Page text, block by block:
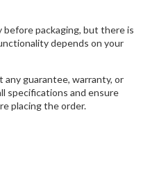
packaging, but there is
depends on your
guarantee, warranty, or
specifications and ensure
placing the order.